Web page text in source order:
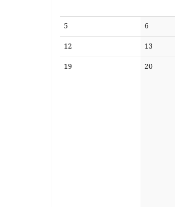
5
events
6
events
12
events
13
events
19
20No